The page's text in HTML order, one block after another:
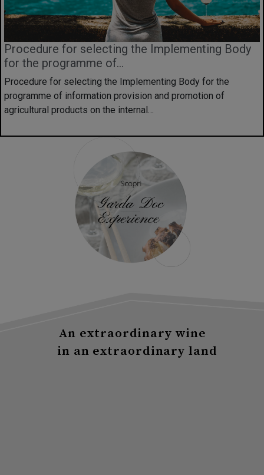
Procedure for selecting the Implementing Body
for the programme of...
Procedure for selecting the Implementing Body for the
programme of information provision and promotion of
agricultural products on the internal…
An extraordinary wine
in an extraordinary land